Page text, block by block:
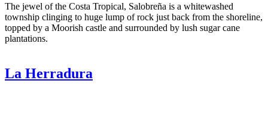
The jewel of the Costa Tropical, Salobreña is a whitewashed
township clinging to huge lump of rock just back from the shoreline,
topped by a Moorish castle and surrounded by lush sugar cane
plantations.
La Herradura